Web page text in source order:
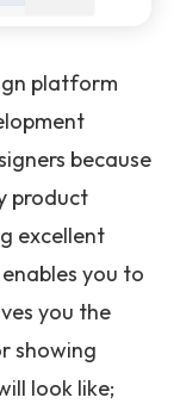
platform
because
product
excellent
you to
you the
showing
look like;